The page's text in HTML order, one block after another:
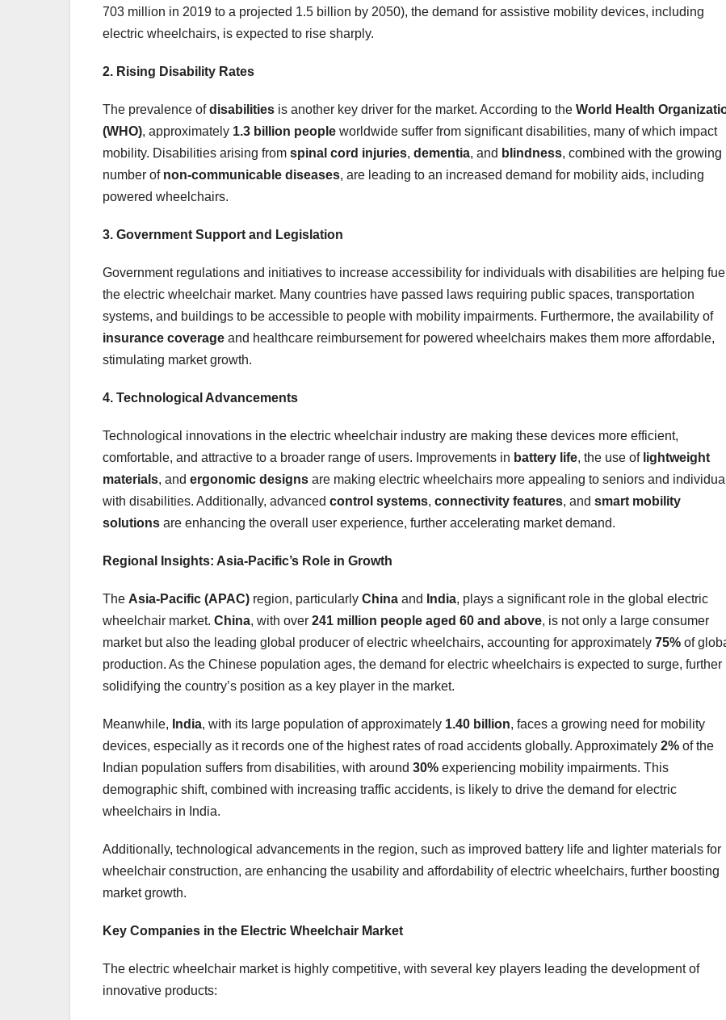
703 million in 2019 to a projected 1.5 billion by 2050), the demand for assistive mobility devices, including
electric wheelchairs, is expected to rise sharply.
2. Rising Disability Rates
The prevalence ofdisabilities is another key driver for the market. According to the World Health
(WHO), approximately 1.3 billion people worldwide suffer from significant disabilities, many of which impact
mobility. Disabilities arising from spinal cord injuries, dementia, and blindness, combined with the growing
number of non-communicable diseases, are leading to an increased demand for mobility aids, including
powered wheelchairs.
3. Government Support and Legislation
Government regulations and initiatives to increase accessibility for individuals with disabilities are helping fuel
the electric wheelchair market. Many countries have passed laws requiring public spaces, transportation
systems, and buildings to be accessible to people with mobility impairments. Furthermore, the availability of
insurance coverage and healthcare reimbursement for powered wheelchairs makes them more affordable,
stimulating market growth.
4. Technological Advancements
Technological innovations in the electric wheelchair industry are making these devices more efficient,
comfortable, and attractive to a broader range of users. Improvements in battery life, the use of lightweight
materials, and ergonomic designs are making electric wheelchairs more appealing to seniors and
with disabilities. Additionally, advanced control systems, connectivity features, and smart mobility
solutions are enhancing the overall user experience, further accelerating market demand.
Regional Insights: Asia-Pacific’s Role in Growth
The Asia-Pacific (APAC) region, particularly China and India, plays a significant role in the global electric
wheelchair market. China, with over 241 million people aged 60 and above, is not only a large consumer
market but also the leading global producer of electric wheelchairs, accounting for approximately 75% of
production. As the Chinese population ages, the demand for electric wheelchairs is expected to surge, further
solidifying the country’s position as a key player in the market.
Meanwhile, India, with its large population of approximately 1.40 billion, faces a growing need for mobility
devices, especially as it records one of the highest rates of road accidents globally. Approximately 2% of the
Indian population suffers from disabilities, with around 30% experiencing mobility impairments. This
demographic shift, combined with increasing traffic accidents, is likely to drive the demand for electric
wheelchairs in India.
Additionally, technological advancements in the region, such as improved battery life and lighter materials for
wheelchair construction, are enhancing the usability and affordability of electric wheelchairs, further boosting
market growth.
Key Companies in the Electric Wheelchair Market
The electric wheelchair market is highly competitive, with several key players leading the development of
innovative products: